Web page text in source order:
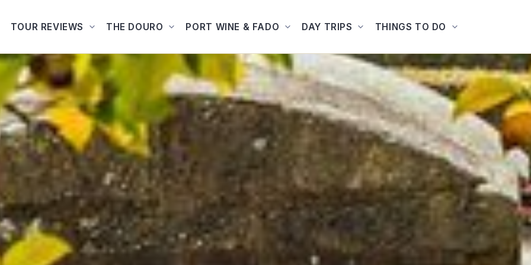
TOUR REVIEWS THE DOURO PORT WINE & FADO DAY TRIPS THINGS TO DO